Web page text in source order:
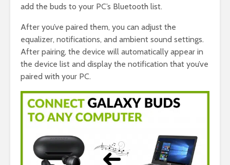
add the buds to your PC’s Bluetooth list.
After you’ve paired them, you can adjust the
equalizer, notifications, and ambient sound settings.
After pairing, the device will automatically appear in
the device list and display the notification that you’ve
paired with your PC.